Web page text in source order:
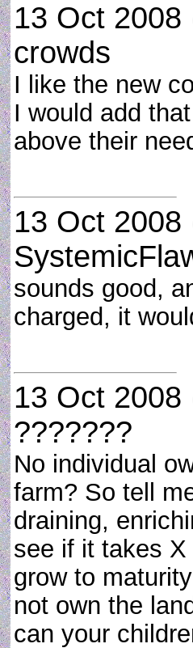
13 Oct 2008
crowds
I like the new
I would add
above their
13 Oct 2008
sounds good,
charged, it
13 Oct 2008
???????
No individual
farm? So tell
draining,
see if it takes
grow to
not own the
can your